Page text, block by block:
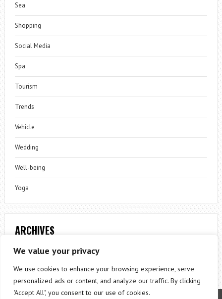
We value your privacy
We use cookies to enhance your browsing experience, serve
personalized ads or content, and analyze our traffic. By clicking
"Accept All", you consent to our use of cookies.
Sea
Shopping
Social Media
Spa
Tourism
Trends
Vehicle
Wedding
Well-being
Yoga
ARCHIVES
Archives